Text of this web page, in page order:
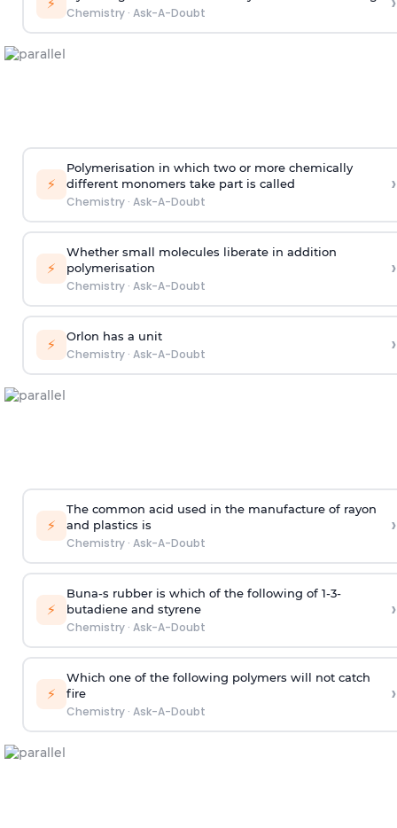
⚡
Chemistry· Ask-A-Doubt
⚡
Polymerisation in which two or more chemically
different monomers take part is called
Chemistry· Ask-A-Doubt
›
⚡
Whether small molecules liberate in addition
polymerisation
Chemistry· Ask-A-Doubt
›
⚡ Orlon has a unit
Chemistry· Ask-A-Doubt ›
⚡
The common acid used in the manufacture of rayon
and plastics is
Chemistry· Ask-A-Doubt
›
⚡
Buna-s rubber is which of the following of 1-3-
butadiene and styrene
Chemistry· Ask-A-Doubt
›
⚡
Which one of the following polymers will not catch
fire
Chemistry· Ask-A-Doubt
›